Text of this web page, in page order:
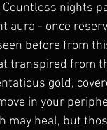
nights
aura - once
before from
transpired from
gold,
in your
may heal, but